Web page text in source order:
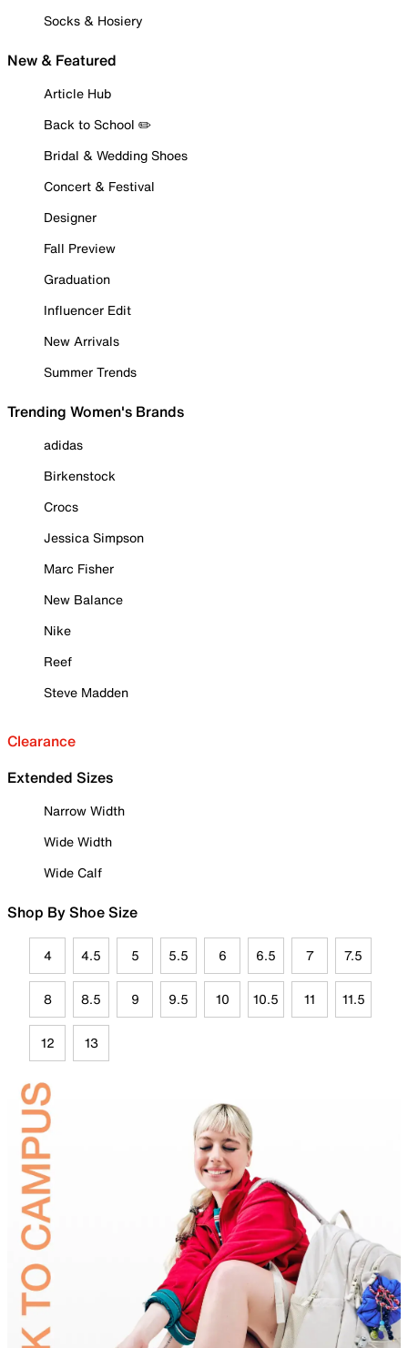
Socks & Hosiery
New & Featured
Article Hub
Back to School ✏️
Bridal & Wedding Shoes
Concert & Festival
Designer
Fall Preview
Graduation
Influencer Edit
New Arrivals
Summer Trends
Trending Women's Brands
adidas
Birkenstock
Crocs
Jessica Simpson
Marc Fisher
New Balance
Nike
Reef
Steve Madden
Clearance
Extended Sizes
Narrow Width
Wide Width
Wide Calf
Shop By Shoe Size
4 4.5 5 5.5 6 6.5 7 7.5
8 8.5 9 9.5 10 10.5 11 11.5
12 13